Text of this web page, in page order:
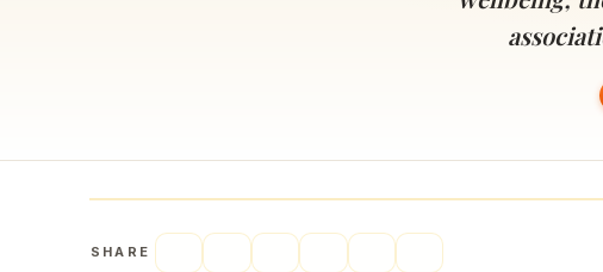
Akshaya
The day of
SHARE